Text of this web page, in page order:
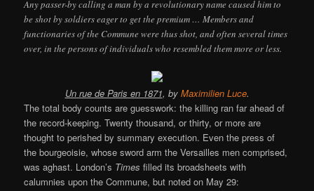
Any passer-by calling a man by a revolutionary name caused him to
be shot by soldiers eager to get the premium … Members and
functionaries of the Commune were thus shot, and often several times
over, in the persons of individuals who resembled them more or less.
Un rue de Paris en 1871, by Maximilien Luce.
The total body counts are guesswork: the killing ran far ahead of
the record-keeping. Twenty thousand, or thirty, or more are
thought to perished by summary execution. Even the press of
the bourgeoisie, whose sword arm the Versailles men comprised,
was aghast. London’s Times filled its broadsheets with
calumnies upon the Commune, but noted on May 29: